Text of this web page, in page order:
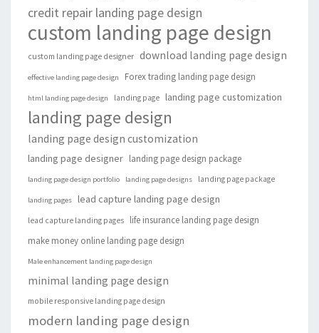
credit repair landing page design
custom landing page design
custom landing page designer download landing page design
effective landing page design Forex trading landing page design
html landing page design landing page landing page customization
landing page design
landing page design customization
landing page designer landing page design package
landing page design portfolio landing page designs landing page package
landing pages lead capture landing page design
lead capture landing pages
life insurance landing page design
make money online landing page design
Male enhancement landing page design
minimal landing page design
mobile responsive landing page design
modern landing page design